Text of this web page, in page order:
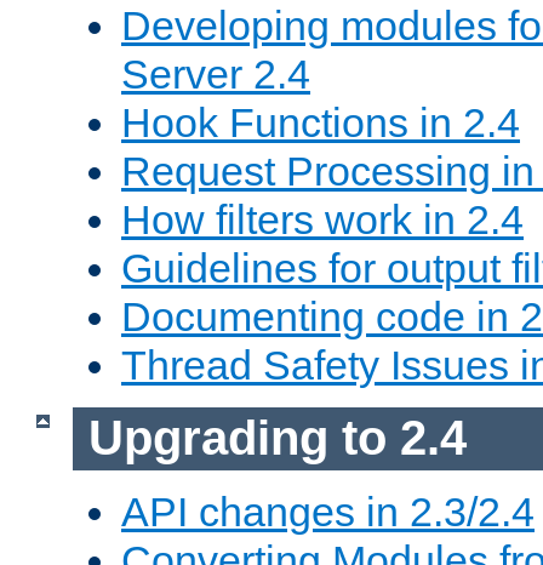
Developing modules
Server 2.4
Hook Functions in 2.4
Request Processing
How filters work in 2.4
Guidelines for output
Documenting code in
Thread Safety Issues
Upgrading to 2.4
API changes in 2.3/2.4